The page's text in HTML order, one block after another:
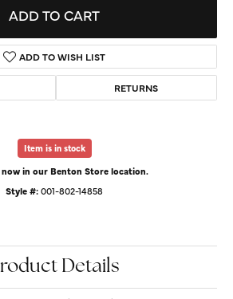
ADD TO CART
ADD TO WISH LIST
RETURNS
Item is in stock
now in our Benton Store location.
Style #:001-802-14858
Details